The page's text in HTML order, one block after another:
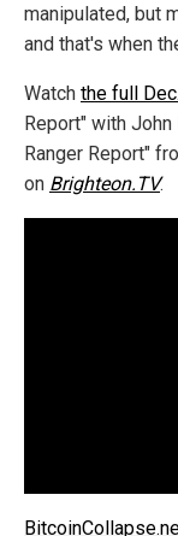
manipulated, but
and that's when
Watch the full
Report" with
Ranger Report"
on Brighteon.TV.